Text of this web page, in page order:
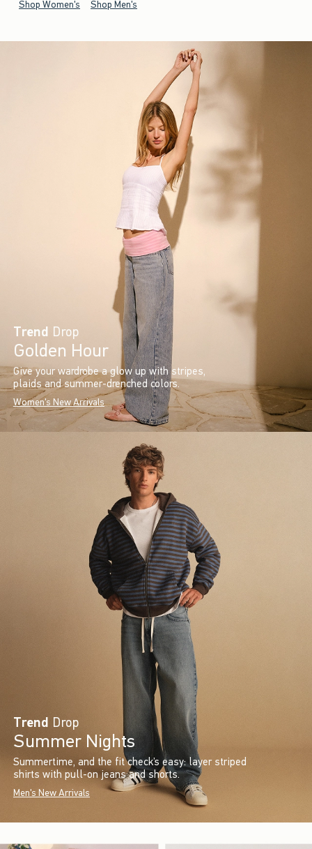
Shop Women's Shop Men's
Trend Drop
Golden Hour
Give your wardrobe a glow up with stripes,
plaids and summer-drenched colors.
Women's New Arrivals
Trend Drop
Summer Nights
Summertime, and the fit check’s easy: layer striped
shirts with pull-on jeans and shorts.
Men's New Arrivals